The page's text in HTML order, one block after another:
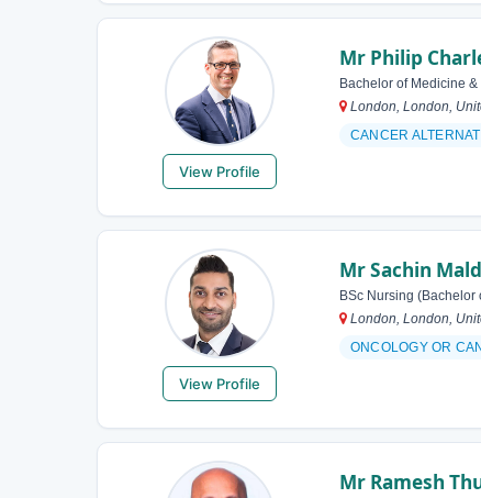
View Profile
Mr Philip
Bachelor of Medicine
London, London,
CANCER
View Profile
Mr Sachin
BSc Nursing
London, London,
ONCOLOGY OR
Mr Ramesh